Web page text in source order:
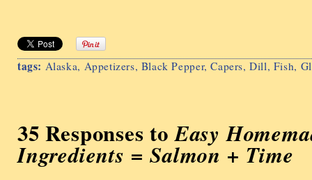
tags: Alaska, Appetizers, Black Pepper,Capers,Dill, Fish,
35 Responses toEasy
Ingredients = Salmon + Time